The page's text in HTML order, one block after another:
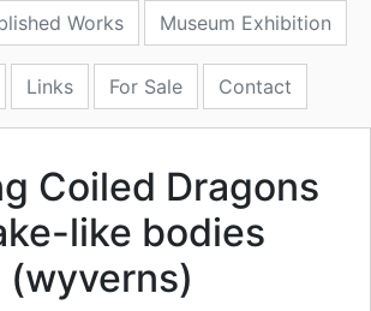
Works Museum Exhibition
Links For Sale Contact
Coiled Dragons
like bodies
(wyverns)